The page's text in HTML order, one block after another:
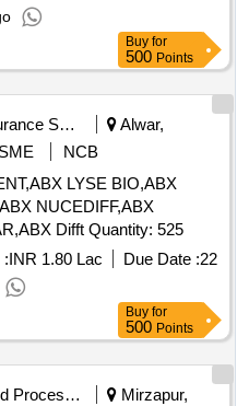
Buy for
500 Points
Insurance Services
Alwar,
NCB
LYSE BIO,ABX
NUCEDIFF,ABX
BASOLYSE,ABX MINOCLEAR,ABX Difft Quantity: 525
:INR 1.80 Lac Due Date :22
Buy for
500 Points
Food Processing
Mirzapur,